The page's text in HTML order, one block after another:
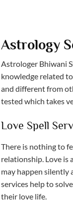
Astrology
Astrologer Bhiwani
knowledge related
and different from
tested which takes
Love Spell
There is nothing to
relationship. Love is
may happen silently
services help to
their love life.